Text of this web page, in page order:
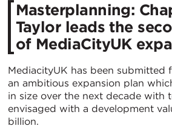
Masterplanning:
Taylor leads the
of MediaCityUK
MediacityUK has been submitted
an ambitious expansion plan
in size over the next decade with
envisaged with a development
billion.